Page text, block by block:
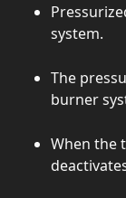
system.
The
burner
When the